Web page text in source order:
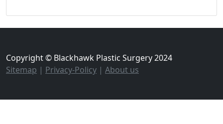
Copyright © Blackhawk Plastic Surgery 2024
Sitemap | Privacy-Policy | About us